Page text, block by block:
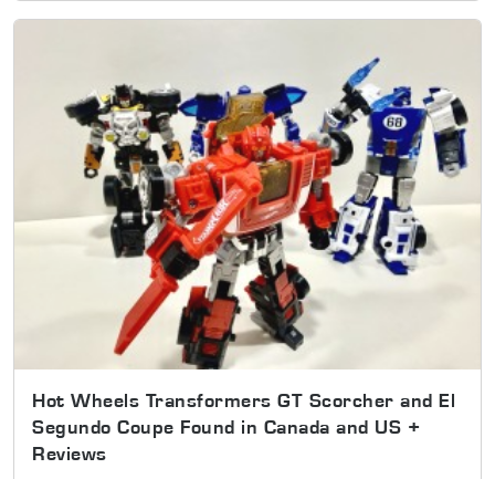
Hot Wheels Transformers GT Scorcher and El
Segundo Coupe Found in Canada and US +
Reviews